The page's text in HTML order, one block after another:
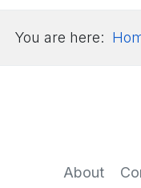
You are here:
About